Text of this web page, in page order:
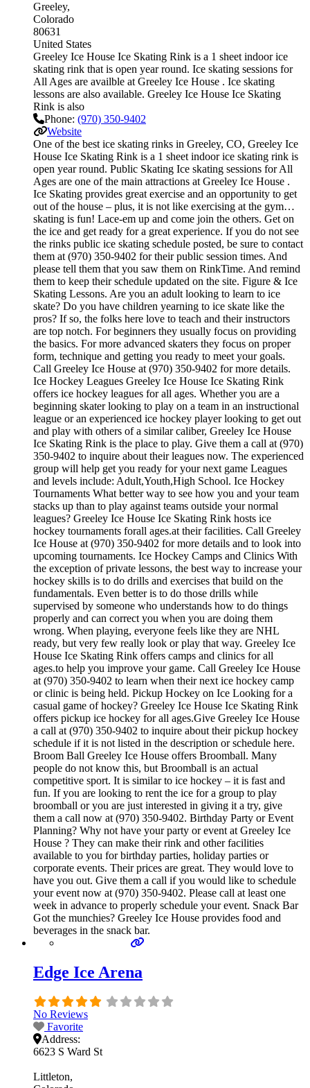
Greeley
Colorado
80631
United States
Greeley Ice House Ice Skating Rink is a 1 sheet indoor ice
skating rink that is open year round. Ice skating sessions for
All Ages are availble at Greeley Ice House . Ice skating
lessons are also available. Greeley Ice House Ice Skating
Rink is also
Phone: (970) 350-9402
Website
One of the best ice skating rinks in Greeley, CO, Greeley Ice
House Ice Skating Rink is a 1 sheet indoor ice skating rink is
open year round. Public Skating Ice skating sessions for All
Ages are one of the main attractions at Greeley Ice House .
Ice Skating provides great exercise and an opportunity to get
out of the house – plus, it is not like exercising at the gym…
skating is fun! Lace-em up and come join the others. Get on
the ice and get ready for a great experience. If you do not see
the rinks public ice skating schedule posted, be sure to contact
them at (970) 350-9402 for their public session times. And
please tell them that you saw them on RinkTime. And remind
them to keep their schedule updated on the site. Figure & Ice
Skating Lessons. Are you an adult looking to learn to ice
skate? Do you have children yearning to ice skate like the
pros? If so, the folks here love to teach and their instructors
are top notch. For beginners they usually focus on providing
the basics. For more advanced skaters they focus on proper
form, technique and getting you ready to meet your goals.
Call Greeley Ice House at (970) 350-9402 for more details.
Ice Hockey Leagues Greeley Ice House Ice Skating Rink
offers ice hockey leagues for all ages. Whether you are a
beginning skater looking to play on a team in an instructional
league or an experienced ice hockey player looking to get out
and play with others of a similar caliber, Greeley Ice House
Ice Skating Rink is the place to play. Give them a call at (970)
350-9402 to inquire about their leagues now. The experienced
group will help get you ready for your next game Leagues
and levels include: Adult,Youth,High School. Ice Hockey
Tournaments What better way to see how you and your team
stacks up than to play against teams outside your normal
leagues? Greeley Ice House Ice Skating Rink hosts ice
hockey tournaments forall ages.at their facilities. Call Greeley
Ice House at (970) 350-9402 for more details and to look into
upcoming tournaments. Ice Hockey Camps and Clinics With
the exception of private lessons, the best way to increase your
hockey skills is to do drills and exercises that build on the
fundamentals. Even better is to do those drills while
supervised by someone who understands how to do things
properly and can correct you when you are doing them
wrong. When playing, everyone feels like they are NHL
ready, but very few really look or play that way. Greeley Ice
House Ice Skating Rink offers camps and clinics for all
ages.to help you improve your game. Call Greeley Ice House
at (970) 350-9402 to learn when their next ice hockey camp
or clinic is being held. Pickup Hockey on Ice Looking for a
casual game of hockey? Greeley Ice House Ice Skating Rink
offers pickup ice hockey for all ages.Give Greeley Ice House
a call at (970) 350-9402 to inquire about their pickup hockey
schedule if it is not listed in the description or schedule here.
Broom Ball Greeley Ice House offers Broomball. Many
people do not know this, but Broomball is an actual
competitive sport. It is similar to ice hockey – it is fast and
fun. If you are looking to rent the ice for a group to play
broomball or you are just interested in giving it a try, give
them a call now at (970) 350-9402. Birthday Party or Event
Planning? Why not have your party or event at Greeley Ice
House ? They can make their rink and other facilities
available to you for birthday parties, holiday parties or
corporate events. Their prices are great. They would love to
have you out. Give them a call if you would like to schedule
your event now at (970) 350-9402. Please call at least one
week in advance to properly schedule your event. Snack Bar
Got the munchies? Greeley Ice House provides food and
beverages in the snack bar.
Edge Ice Arena
No Reviews
Favorite
Address:
6623 S Ward St
Littleton